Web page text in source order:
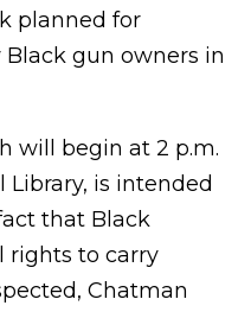
planned for
gun owners in
will begin at 2 p.m.
is intended
that Black
rights to carry
Chatman